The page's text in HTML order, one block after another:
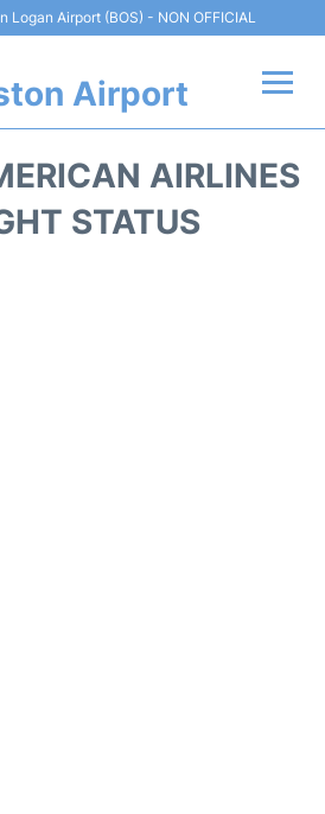
Logan Airport (BOS) - NON OFFICIAL
Airport
AIRLINES
STATUS